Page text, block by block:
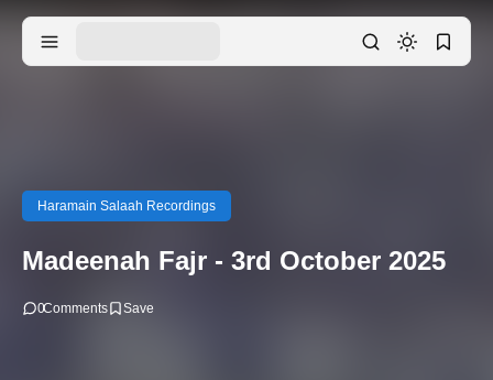
Haramain Salaah Recordings
Madeenah Fajr - 3rd October 2025
0Comments